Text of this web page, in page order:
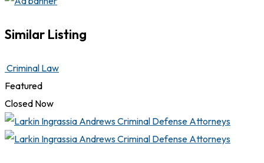
Similar Listing
Criminal Law
Featured
Closed Now